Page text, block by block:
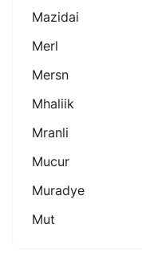
Mazidai
Merl
Mersn
Mhaliik
Mranli
Mucur
Muradye
Mut